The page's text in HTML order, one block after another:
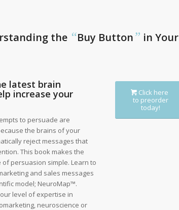
the “Buy Button” in Your
latest brain
increase your
to persuade are
the brains of your
reject messages that
This book makes the
of persuasion simple. Learn to
and sales messages
model; NeuroMap™.
level of expertise in
neuroscience or
Click here
to preorder
today!